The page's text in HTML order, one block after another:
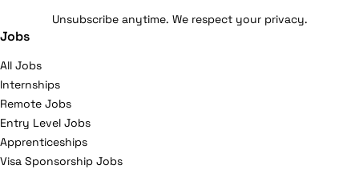
Unsubscribe anytime. We respect your privacy.
Jobs
All Jobs
Internships
Remote Jobs
Entry Level Jobs
Apprenticeships
Visa Sponsorship Jobs